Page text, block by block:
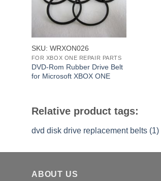
SKU: WRXON026
FOR XBOX ONE REPAIR PARTS
DVD-Rom Rubber Drive Belt
for Microsoft XBOX ONE
Relative product tags:
dvd disk drive replacement belts (1)
ABOUT US